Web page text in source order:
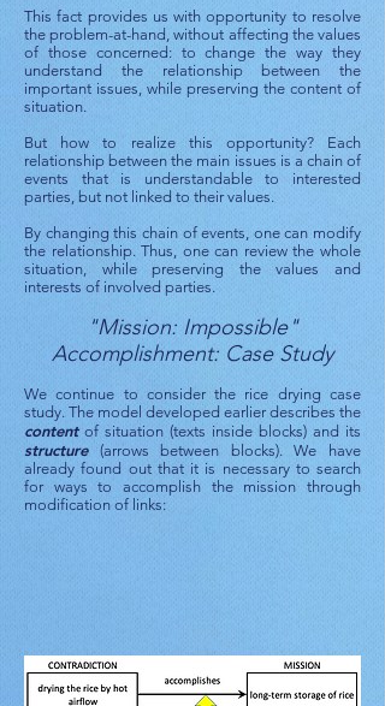
This fact provides us with opportunity to resolve
the problem-at-hand, without affecting the values
​​of those concerned: to change the way they
understand the relationship between the
important issues, while preserving the content of
situation.
But how to realize this opportunity? Each
relationship between the main issues is a chain of
events that is understandable to interested
parties, but not linked to their values.
By changing this chain of events, one can modify
the relationship. Thus, one can review the whole
situation, while preserving the values ​​and
interests of involved parties.
"Mission: Impossible"
Accomplishment: Case Study
We continue to consider the rice drying case
study. The model developed earlier describes the
contentof situation (texts inside blocks) and its
structure(arrows between blocks). We have
already found out that it is necessary to search
for ways to accomplish the mission through
modification of links: